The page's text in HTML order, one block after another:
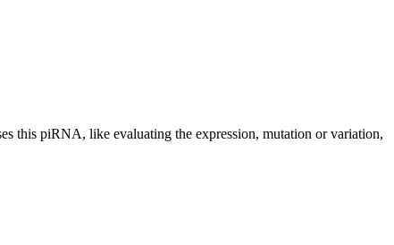
this piRNA, like evaluating the expression, mutation or variation,